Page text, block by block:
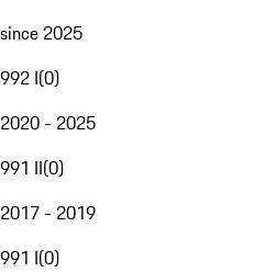
since 2025
992 I(0)
2020 - 2025
991 II(0)
2017 - 2019
991 I(0)